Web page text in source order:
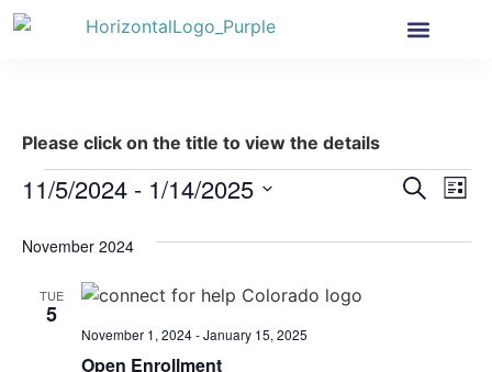
Please click on the title to view the details
Search
List
11/5/2024 - 1/14/2025
November 2024
TUE
5
Open Enrollment
November 1, 2024-January 15, 2025